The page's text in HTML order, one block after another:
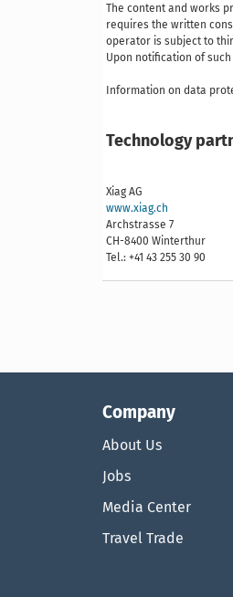
The content and works
requires the written
operator is subject to
Upon notification of
Information on data
Technology
Xiag AG
www.xiag.ch
Archstrasse 7
CH-8400 Winterthur
Tel.: +41 43 255 30 90
Company
About Us
Jobs
Media Center
Travel Trade